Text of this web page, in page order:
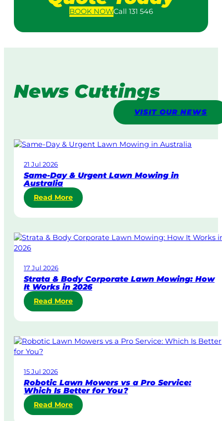
BOOKNOWCall 131 546
News Cuttings
VISIT OUR NEWS
21 Jul 2026
Same-Day & Urgent Lawn Mowing in
Australia
Read More:
S
a
e
y
&
U
r
g
n
w
n
M
o
17 Jul 2026
Strata & Body Corporate Lawn Mowing: How
It Works in 2026
Read More:
S
t
a
B
o
d
y
15 Jul 2026
Robotic Lawn Mowers vs a Pro Service:
Which Is Better for You?
Read More:
R